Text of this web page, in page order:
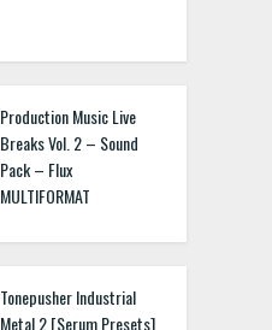
Production Music Live
Breaks Vol. 2 – Sound
Pack – Flux
MULTIFORMAT
Tonepusher Industrial
Metal 2 [Serum Presets]